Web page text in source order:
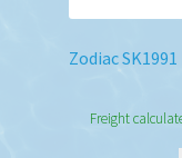
Zodiac
Freight